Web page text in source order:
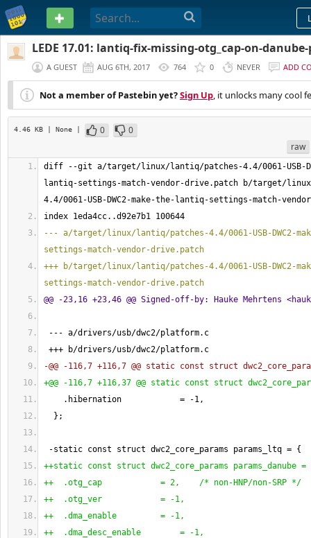
PASTEBIN
LEDE 17.01: lantiq-fix-missing-otg_cap-on-
A GUEST AUG 6TH, 2017 764 0 NEVER ADD
Not a member of Pastebin yet?Sign Up, it unlocks many cool
4.46 KB | None | 0
0
raw
diff --git a/target/linux/lantiq/patches-4.4/0061-USB-
lantiq-settings-match-vendor-drive.patch b/target/
4.4/0061-USB-DWC2-make-the-lantiq-settings-match-
index 1eda4cc..d92e7b1 100644
--- a/target/linux/lantiq/patches-4.4/0061-USB-DWC2-
settings-match-vendor-drive.patch
+++ b/target/linux/lantiq/patches-4.4/0061-USB-DWC2-
settings-match-vendor-drive.patch
@@ -23,16 +23,46 @@ Signed-off-by: Hauke Mehrtens <
--- a/drivers/usb/dwc2/platform.c
+++ b/drivers/usb/dwc2/platform.c
-@@ -116,7 +116,7 @@ static const struct
+@@ -116,7 +116,37 @@ static const struct
.hibernation            = -1,
} ;
-static const struct dwc2_core_params params_ltq = {
++static const struct dwc2_core_params params_danube =
++  .otg_cap            = 2,    /* non-HNP/non-SRP */
++  .otg_ver            = -1,
++  .dma_enable         = -1,
++  .dma_desc_enable        = -1,